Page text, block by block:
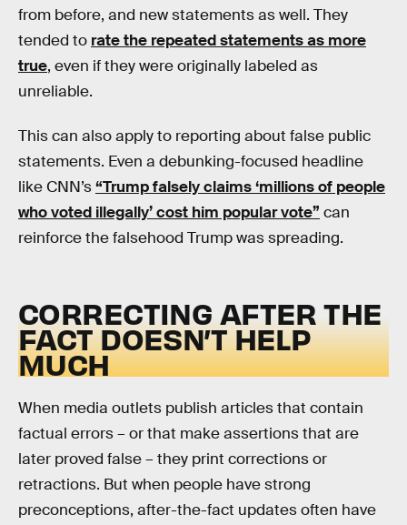
from before, and new statements as well. They
tended to rate the repeated statements as more
true, even if they were originally labeled as
unreliable.
This can also apply to reporting about false public
statements. Even a debunking-focused headline
like CNN’s“Trump falsely claims ‘millions of people
who voted illegally’ cost him popular vote” can
reinforce the falsehood Trump was spreading.
CORRECTING AFTER THE
FACT DOESN’T HELP
MUCH
When media outlets publish articles that contain
factual errors – or that make assertions that are
later proved false – they print corrections or
retractions. But when people have strong
preconceptions, after-the-fact updates often have